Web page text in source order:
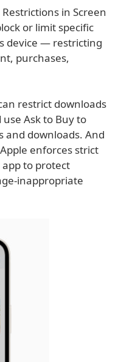
in Screen
or limit specific
device — restricting
purchases,
restrict downloads
Ask to Buy to
and downloads. And
enforces strict
to protect
inappropriate